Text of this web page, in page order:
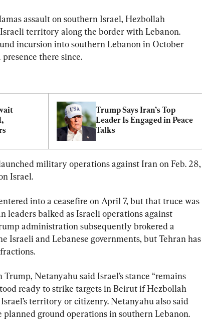
assault on southern Israel, Hezbollah
territory along the border with Lebanon.
incursion into southern Lebanon in October
there since.
Trump Says Iran’s Top
Leader Is Engaged in Peace
Talks
military operations against Iran on Feb. 28,
Israel.
into a ceasefire on April 7, but that truce was
leaders balked as Israeli operations against
administration subsequently brokered a
Israeli and Lebanese governments, but Tehran has
Netanyahu said Israel’s stance “remains
ready to strike targets in Beirut if Hezbollah
territory or citizenry. Netanyahu also said
ground operations in southern Lebanon.